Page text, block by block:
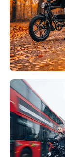
SCOOTER &
38 Bremer
+49 5432
Bezoek website
Servicio
Eerste
Nederland
003120683 3000
Bezoek website
Sikke